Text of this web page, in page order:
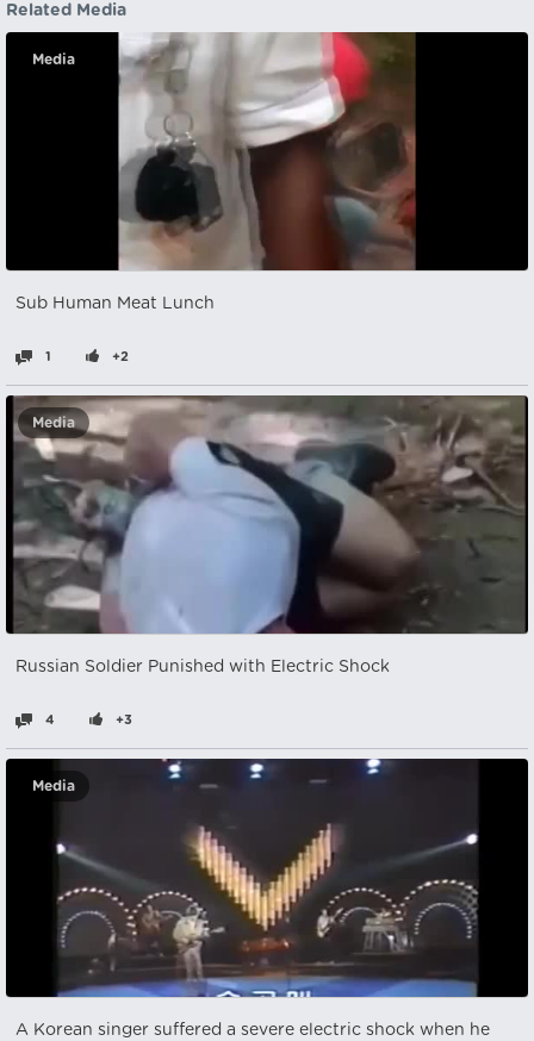
Related Media
Media
Sub Human Meat Lunch
1 +2
Media
Russian Soldier Punished with Electric Shock
4 +3
Media
A Korean singer suffered a severe electric shock when he